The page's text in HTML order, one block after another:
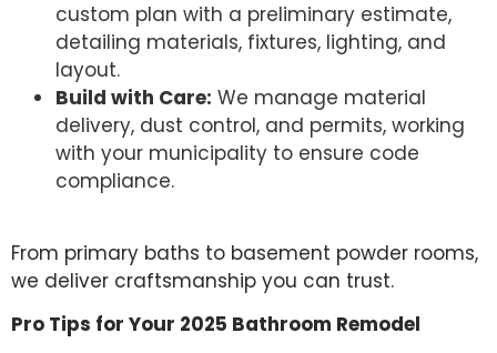
custom plan with a preliminary estimate,
detailing materials, fixtures, lighting, and
layout.
Build with Care: We manage material
delivery, dust control, and permits, working
with your municipality to ensure code
compliance.
From primary baths to basement powder rooms,
we deliver craftsmanship you can trust.
Pro Tips for Your 2025 Bathroom Remodel